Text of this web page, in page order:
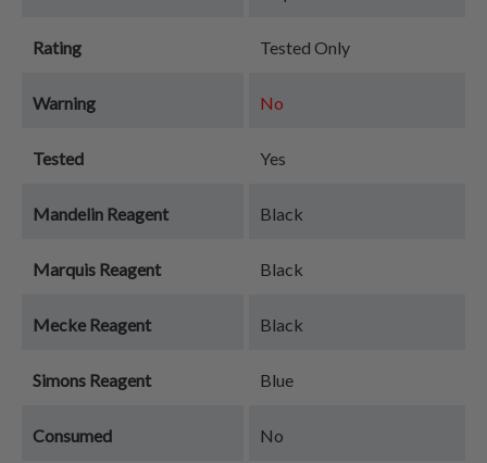
Rating Tested Only
Warning No
Tested Yes
Mandelin Reagent Black
Marquis Reagent Black
Mecke Reagent Black
Simons Reagent Blue
Consumed No